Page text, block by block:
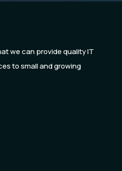
we can provide quality IT
to small and growing